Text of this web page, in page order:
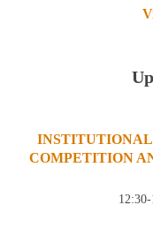
INSTITUTIONAL
COMPETITION